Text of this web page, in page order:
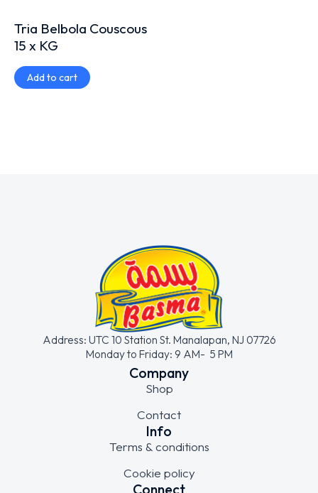
Tria Belbola Couscous
15 x KG
Add to cart
Address: UTC 10 Station St. Manalapan, NJ 07726
Monday to Friday: 9 AM- 5 PM
Company
Shop
Contact
Info
Terms & conditions
Cookie policy
Connect